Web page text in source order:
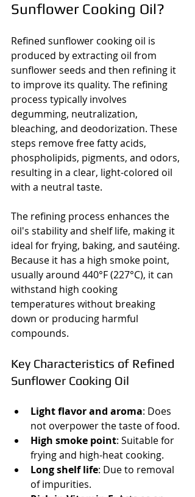
Sunflower Cooking Oil?
Refined sunflower cooking oil is
produced by extracting oil from
sunflower seeds and then refining it
to improve its quality. The refining
process typically involves
degumming, neutralization,
bleaching, and deodorization. These
steps remove free fatty acids,
phospholipids, pigments, and odors,
resulting in a clear, light-colored oil
with a neutral taste.
The refining process enhances the
oil's stability and shelf life, making it
ideal for frying, baking, and sautéing.
Because it has a high smoke point,
usually around 440°F (227°C), it can
withstand high cooking
temperatures without breaking
down or producing harmful
compounds.
Key Characteristics of Refined
Sunflower Cooking Oil
Light flavor and aroma: Does
not overpower the taste of food.
High smoke point: Suitable for
frying and high-heat cooking.
Long shelf life: Due to removal
of impurities.